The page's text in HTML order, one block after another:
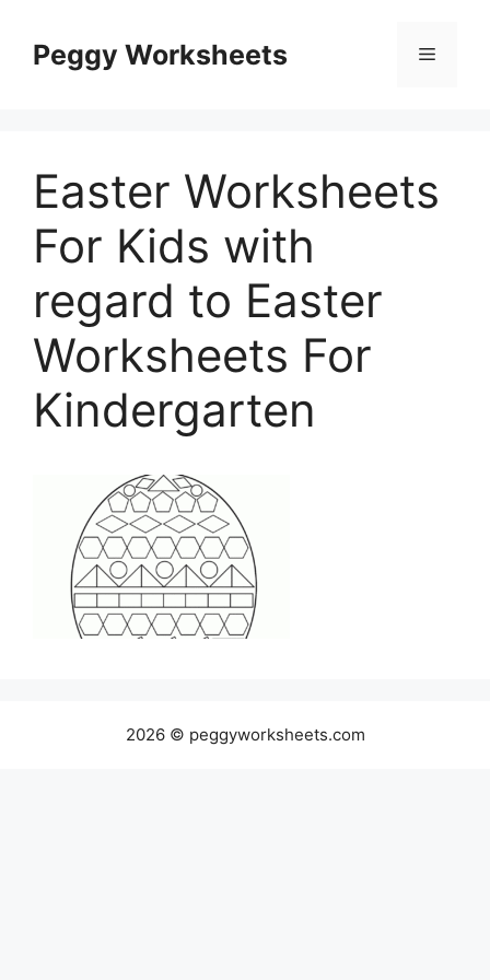
contentPeggy Worksheets Menu
Easter Worksheets
For Kids with
regard to Easter
Worksheets For
Kindergarten
2026 © peggyworksheets.com